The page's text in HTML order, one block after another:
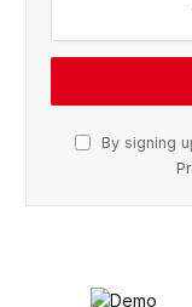
By signing